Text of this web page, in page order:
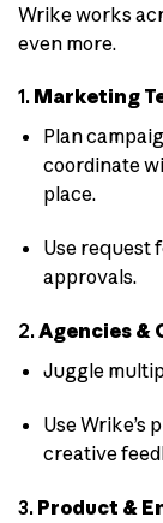
Wrike works
even more.
1. Marketing
Plan
coordinate
place.
Use request
approvals.
2.Agencies &
Juggle
Use Wrike’s
creative
3. Product &